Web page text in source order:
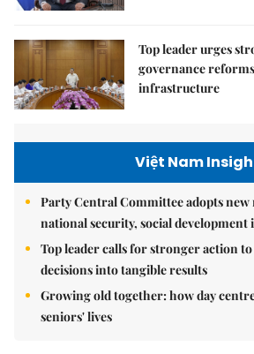
Top leader urges
governance
infrastructure
Việt Nam
Party Central Committee adopts
national security, social development
Top leader calls for stronger action
decisions into tangible results
Growing old together: how day
seniors' lives